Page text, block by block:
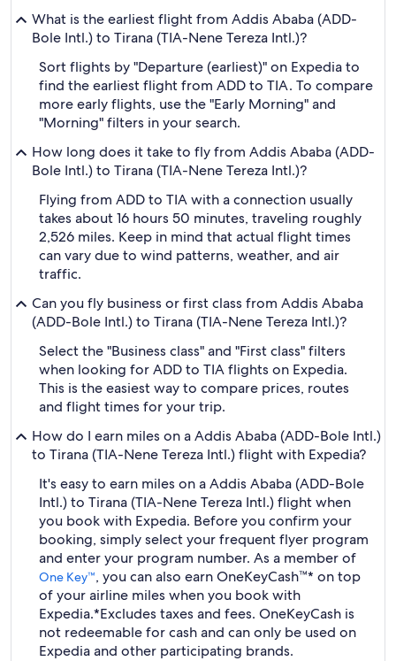
What is the earliest flight from Addis Ababa (ADD-
Bole Intl.) to Tirana (TIA-Nene Tereza Intl.)?
Sort flights by "Departure (earliest)" on Expedia to
find the earliest flight from ADD to TIA. To compare
more early flights, use the "Early Morning" and
"Morning" filters in your search.
How long does it take to fly from Addis Ababa (ADD-
Bole Intl.) to Tirana (TIA-Nene Tereza Intl.)?
Flying from ADD to TIA with a connection usually
takes about 16 hours 50 minutes, traveling roughly
2,526 miles. Keep in mind that actual flight times
can vary due to wind patterns, weather, and air
traffic.
Can you fly business or first class from Addis Ababa
(ADD-Bole Intl.) to Tirana (TIA-Nene Tereza Intl.)?
Select the "Business class" and "First class" filters
when looking for ADD to TIA flights on Expedia.
This is the easiest way to compare prices, routes
and flight times for your trip.
How do I earn miles on a Addis Ababa (ADD-Bole Intl.)
to Tirana (TIA-Nene Tereza Intl.) flight with Expedia?
It's easy to earn miles on a Addis Ababa (ADD-Bole
Intl.) to Tirana (TIA-Nene Tereza Intl.) flight when
you book with Expedia. Before you confirm your
booking, simply select your frequent flyer program
and enter your program number. As a member of
One Key™, you can also earn OneKeyCash™* on top
of your airline miles when you book with
Expedia.*Excludes taxes and fees. OneKeyCash is
not redeemable for cash and can only be used on
Expedia and other participating brands.